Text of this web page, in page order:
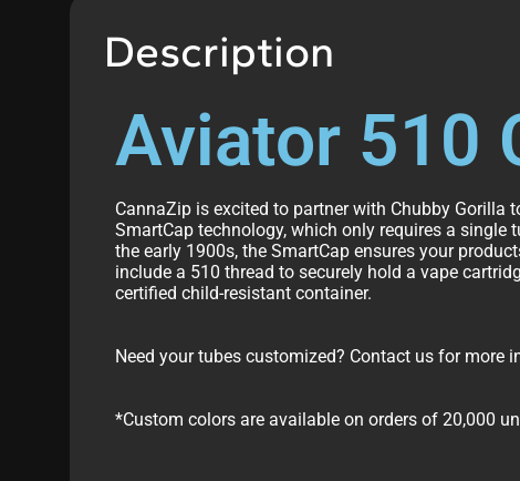
Description
Aviator 510
CannaZip is excited to partner with Chubby Gorilla
SmartCap technology, which only requires a single
the early 1900s, the SmartCap ensures your
include a 510 thread to securely hold a vape
certified child-resistant container.
Need your tubes customized? Contact us for
*Custom colors are available on orders of 20,000